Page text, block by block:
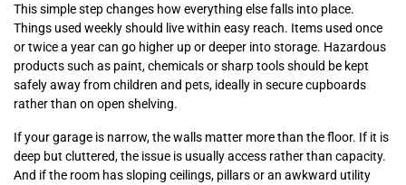
This simple step changes how everything else falls into place.
Things used weekly should live within easy reach. Items used once
or twice a year can go higher up or deeper into storage. Hazardous
products such as paint, chemicals or sharp tools should be kept
safely away from children and pets, ideally in secure cupboards
rather than on open shelving.
If your garage is narrow, the walls matter more than the floor. If it is
deep but cluttered, the issue is usually access rather than capacity.
And if the room has sloping ceilings, pillars or an awkward utility